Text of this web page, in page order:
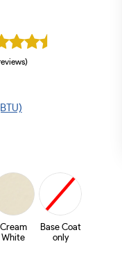
Cream
White
Base Coat
only